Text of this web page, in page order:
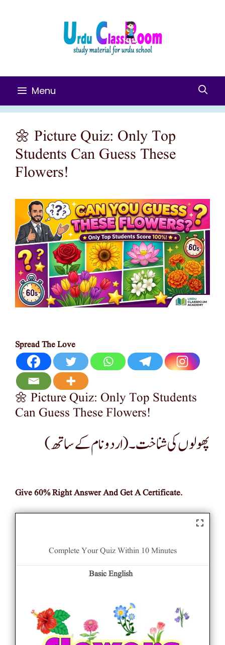
Menu
🌼 Picture Quiz: Only Top
Students Can Guess These
Flowers!
Spread The Love
🌼 Picture Quiz: Only Top Students
Can Guess These Flowers!
پھولوں کی شناخت۔(اردو نام کے ساتھ)
Give 60% Right Answer And Get A Certificate.
Complete Your Quiz Within 10 Minutes
Basic English